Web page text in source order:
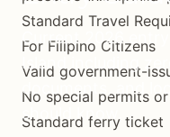
Current 2026 entry
Island including
documents, and
should know.
Standard Travel
For Filipino Citizens
Valid government-
No special permits
Standard ferry ticket